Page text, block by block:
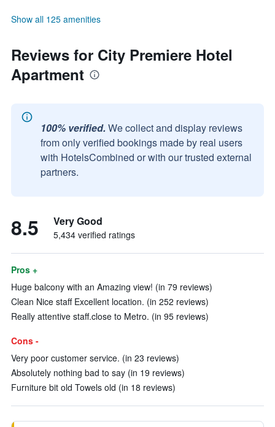
Show all 125 amenities
Reviews for City Premiere Hotel
Apartment
100% verified. We collect and display reviews
from only verified bookings made by real users
with HotelsCombined or with our trusted external
partners.
8.5 Very Good
5,434 verified ratings
Pros +
Huge balcony with an Amazing view! (in 79 reviews)
Clean Nice staff Excellent location. (in 252 reviews)
Really attentive staff.close to Metro. (in 95 reviews)
Cons -
Very poor customer service. (in 23 reviews)
Absolutely nothing bad to say (in 19 reviews)
Furniture bit old Towels old (in 18 reviews)